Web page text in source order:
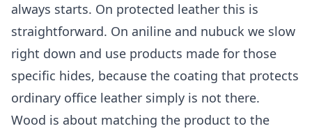
always starts. On protected leather this is
straightforward. On aniline and nubuck we slow
right down and use products made for those
specific hides, because the coating that protects
ordinary office leather simply is not there.
Wood is about matching the product to the